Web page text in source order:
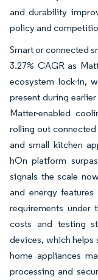
and durability
policy and
Smart or connected
3.27% CAGR as
ecosystem lock-in,
present during
Matter-enabled
rolling out
and small kitchen
hOn platform
signals the scale
and energy
requirements under
costs and testing
devices, which helps
home appliances
processing and